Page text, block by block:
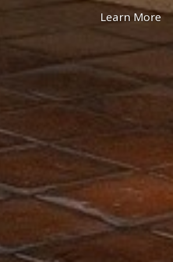
Learn More
View Packages
Rooms & Suites